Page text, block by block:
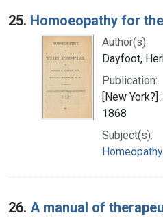
25. Homoeopathy for
Author(s):
Dayfoot,
Publication:
[New
1868
Subject(s):
Homeopathy
26. A manual of